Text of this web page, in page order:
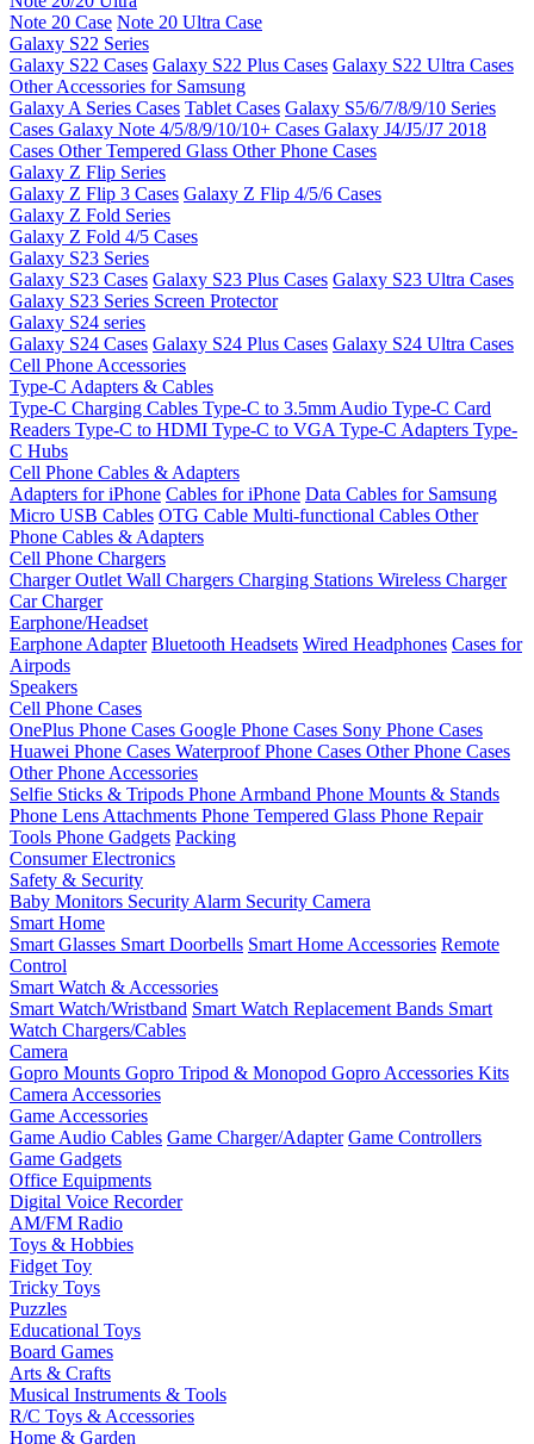
Note 20 Case Note 20 Ultra Case
Galaxy S22 Series
Galaxy S22 Cases Galaxy S22 Plus Cases Galaxy S22 Ultra Cases
Other Accessories for Samsung
Galaxy A Series Cases Tablet Cases Galaxy S5/6/7/8/9/10 Series
Cases Galaxy Note 4/5/8/9/10/10+ Cases Galaxy J4/J5/J7 2018
Cases Other Tempered Glass Other Phone Cases
Galaxy Z Flip Series
Galaxy Z Flip 3 Cases Galaxy Z Flip 4/5/6 Cases
Galaxy Z Fold Series
Galaxy Z Fold 4/5 Cases
Galaxy S23 Series
Galaxy S23 Cases Galaxy S23 Plus Cases Galaxy S23 Ultra Cases
Galaxy S23 Series Screen Protector
Galaxy S24 series
Galaxy S24 Cases Galaxy S24 Plus Cases Galaxy S24 Ultra Cases
Cell Phone Accessories
Type-C Adapters & Cables
Type-C Charging Cables Type-C to 3.5mm Audio Type-C Card
Readers Type-C to HDMI Type-C to VGA Type-C Adapters Type-
C Hubs
Cell Phone Cables & Adapters
Adapters for iPhone Cables for iPhone Data Cables for Samsung
Micro USB Cables OTG Cable Multi-functional Cables Other
Phone Cables & Adapters
Cell Phone Chargers
Charger Outlet Wall Chargers Charging Stations Wireless Charger
Car Charger
Earphone/Headset
Earphone Adapter Bluetooth Headsets Wired Headphones Cases for
Airpods
Speakers
Cell Phone Cases
OnePlus Phone Cases Google Phone Cases Sony Phone Cases
Huawei Phone Cases Waterproof Phone Cases Other Phone Cases
Other Phone Accessories
Selfie Sticks & Tripods Phone Armband Phone Mounts & Stands
Phone Lens Attachments Phone Tempered Glass Phone Repair
Tools Phone Gadgets Packing
Consumer Electronics
Safety & Security
Baby Monitors Security Alarm Security Camera
Smart Home
Smart Glasses Smart Doorbells Smart Home Accessories Remote
Control
Smart Watch & Accessories
Smart Watch/Wristband Smart Watch Replacement Bands Smart
Watch Chargers/Cables
Camera
Gopro Mounts Gopro Tripod & Monopod Gopro Accessories Kits
Camera Accessories
Game Accessories
Game Audio Cables Game Charger/Adapter Game Controllers
Game Gadgets
Office Equipments
Digital Voice Recorder
AM/FM Radio
Toys & Hobbies
Fidget Toy
Tricky Toys
Puzzles
Educational Toys
Board Games
Arts & Crafts
Musical Instruments & Tools
R/C Toys & Accessories
Home & Garden